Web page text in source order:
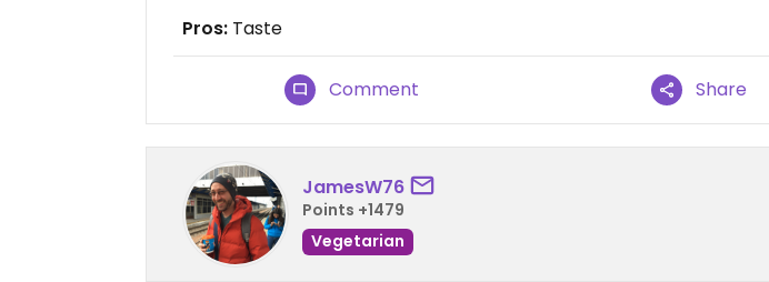
Pros: Taste
Comment Share
JamesW76
Points +1479
Vegetarian